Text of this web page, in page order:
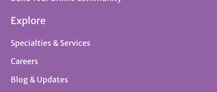
Explore
Specialties & Services
Careers
Blog & Updates